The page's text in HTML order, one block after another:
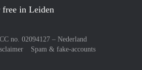
in Leiden
no. 02094127 – Nederland
Spam & fake-accounts